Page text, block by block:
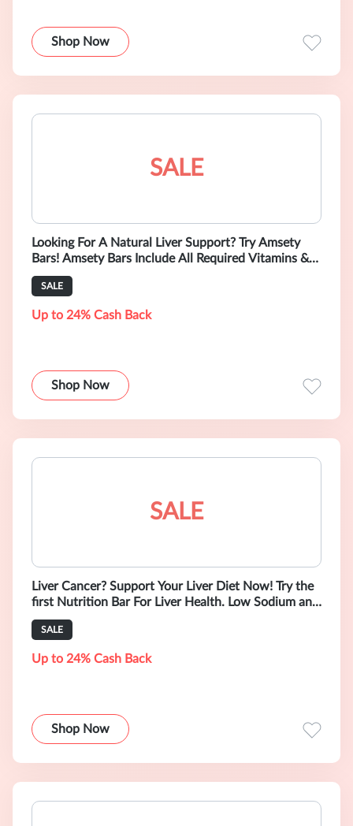
Shop Now
SALE
Looking For A Natural Liver Support? Try Amsety
Bars! Amsety Bars Include All Required Vitamins &
Minerals Supporting Liver Heal
SALE
Up to 24% Cash Back
Shop Now
SALE
Liver Cancer? Support Your Liver Diet Now! Try the
first Nutrition Bar For Liver Health. Low Sodium and
Gluten-Free.
SALE
Up to 24% Cash Back
Shop Now